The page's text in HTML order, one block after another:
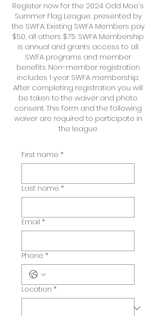
Register now for the 2024 Odd Moe's
Summer Flag League, presented by
the SWFA. Existing SWFA Members pay
$50, all others $75. SWFA Membership
is annual and grants access to all
SWFA programs and member
benefits. Non-member registration
includes 1 year SWFA membership.
After completing registration you will
be taken to the waiver and photo
consent. This form and the following
waiver are required to participate in
the league.
First name *
Last name *
Email *
Phone *
Location *